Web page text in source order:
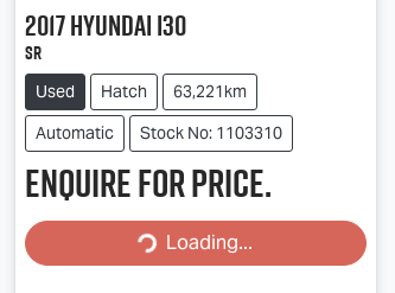
2017Hyundaii30
SR
Used Hatch
63,221km
Automatic
Stock No: 1103310
Enquire for price.
Loading...
Loading...